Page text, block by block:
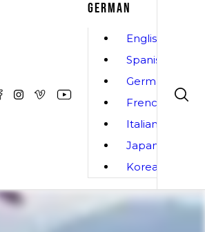
GERMAN
English
Spanish
German
French
Italian
Japanese
Korean